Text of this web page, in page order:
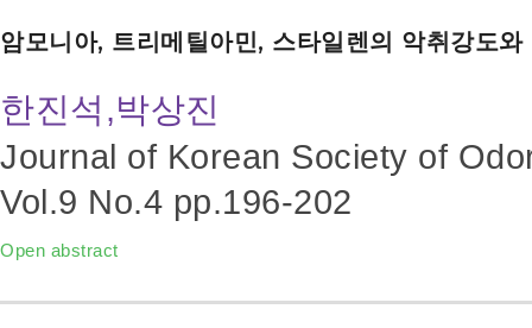
암모니아, 트리메틸아민, 스타일렌의 악취강도
한진석,박상진
Journal of Korean Society of
Vol.9 No.4 pp.196-202
Open abstract